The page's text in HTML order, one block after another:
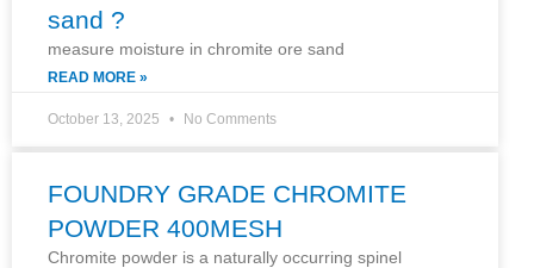
sand ?
measure moisture in chromite ore sand
READ MORE »
October 13, 2025 No Comments
FOUNDRY GRADE CHROMITE
POWDER 400MESH
Chromite powder is a naturally occurring spinel